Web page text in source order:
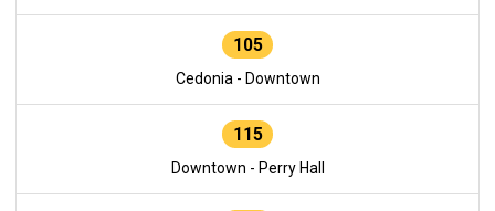
105
Cedonia - Downtown
115
Downtown - Perry Hall